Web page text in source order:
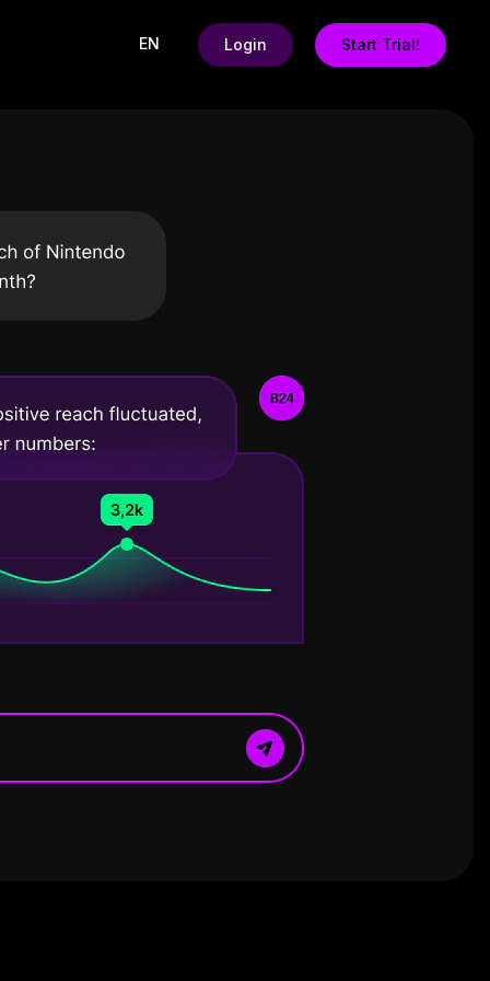
EN Login Start Trial!